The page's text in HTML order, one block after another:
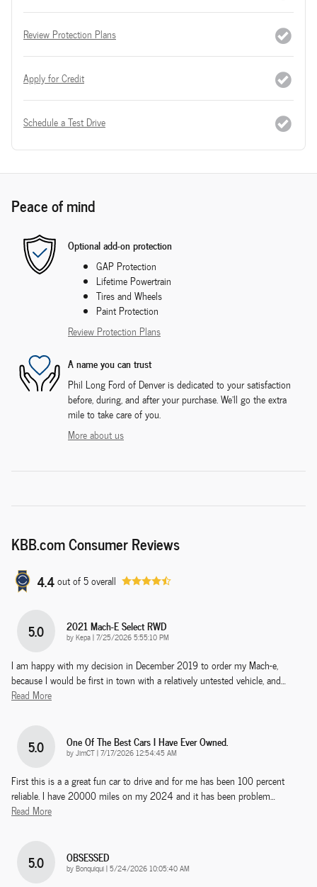
Review Protection Plans
Apply for Credit
Schedule a Test Drive
Peace of mind
Optional add-on protection
GAP Protection
Lifetime Powertrain
Tires and Wheels
Paint Protection
Review Protection Plans
A name you can trust
Phil Long Ford of Denver is dedicated to your satisfaction
before, during, and after your purchase. We'll go the extra
mile to take care of you.
More about us
KBB.com Consumer Reviews
4.4out of5overall
5.0 2021 Mach-E Select RWD
byKepa|on
7/25/2026 5:55:10 PM
I am happy with my decision in December 2019 to order my Mach-e,
because I would be first in town with a relatively untested vehicle, and…
Read More
5.0 One Of The Best Cars I Have Ever Owned.
byJimCT|on
7/17/2026 12:54:45 AM
First this is a a great fun car to drive and for me has been 100 percent
reliable. I have 20000 miles on my 2024 and it has been problem…
Read More
5.0 OBSESSED
byBonquiqui|on
5/24/2026 10:05:40 AM